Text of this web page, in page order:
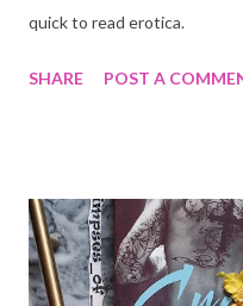
quick to read erotica.
SHARE POST A